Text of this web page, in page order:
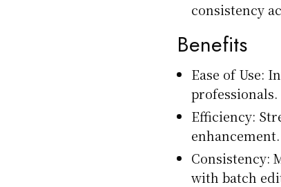
consistency
Benefits
Ease of Use:
professionals.
Efficiency:
enhancement.
Consistency:
with batch